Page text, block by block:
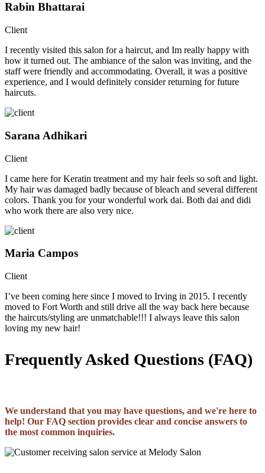
Rabin Bhattarai
Client
I recently visited this salon for a haircut, and Im really happy with
how it turned out. The ambiance of the salon was inviting, and the
staff were friendly and accommodating. Overall, it was a positive
experience, and I would definitely consider returning for future
haircuts.
Sarana Adhikari
Client
I came here for Keratin treatment and my hair feels so soft and light.
My hair was damaged badly because of bleach and several different
colors. Thank you for your wonderful work dai. Both dai and didi
who work there are also very nice.
Maria Campos
Client
I’ve been coming here since I moved to Irving in 2015. I recently
moved to Fort Worth and still drive all the way back here because
the haircuts/styling are unmatchable!!! I always leave this salon
loving my new hair!
Frequently Asked Questions (FAQ)
We understand that you may have questions, and we're here to
help! Our FAQ section provides clear and concise answers to
the most common inquiries.